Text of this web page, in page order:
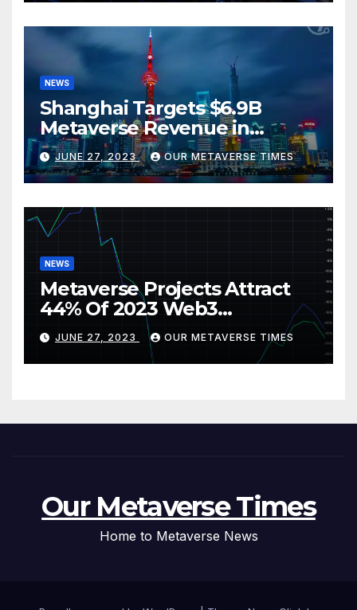
NEWS
Shanghai Targets $6.9B
Metaverse Revenue in
Tourism
JUNE 27, 2023 OUR METAVERSE TIMES
NEWS
Metaverse Projects Attract
44% Of 2023 Web3
Investments
JUNE 27, 2023 OUR METAVERSE TIMES
Our Metaverse Times
Home to Metaverse News